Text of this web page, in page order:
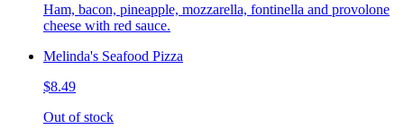
Ham, bacon, pineapple, mozzarella, fontinella and provolone
cheese with red sauce.
Melinda's Seafood Pizza
$8.49
Out of stock